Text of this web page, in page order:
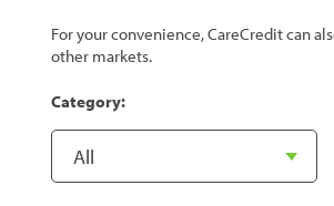
For your convenience, CareCredit can
other markets.
Category: